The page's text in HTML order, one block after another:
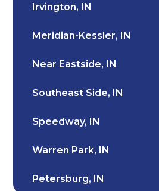
HVAC Installation in
HVAC Company in
Emergency HVAC Repair
Furnace Repair & Service
Furnace Maintenance &
Fortville, IN
Irvington, IN
Meridian-Kessler, IN
Near Eastside, IN
Southeast Side, IN
Speedway, IN
Warren Park, IN
Petersburg, IN